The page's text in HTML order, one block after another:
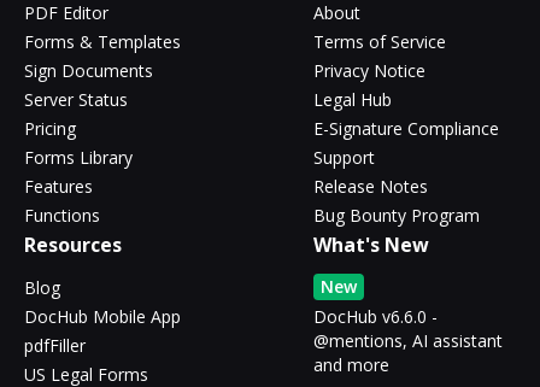
PDF Editor
Forms & Templates
Sign Documents
Server Status
Pricing
Forms Library
Features
Functions
About
Terms of Service
Privacy Notice
Legal Hub
E-Signature Compliance
Support
Release Notes
Bug Bounty Program
Resources
Blog
DocHub Mobile App
pdfFiller
US Legal Forms
What's New
New
DocHub v6.6.0 -
@mentions, AI assistant
and more